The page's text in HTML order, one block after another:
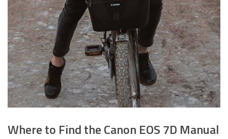
Where to Find the Canon EOS 7D Manual